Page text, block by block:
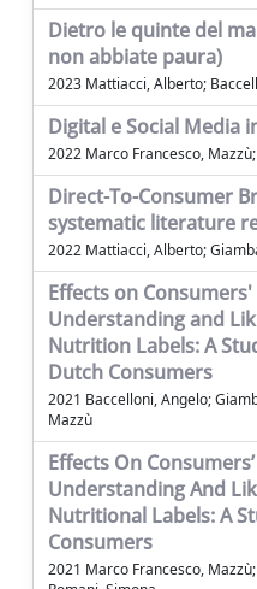
Dietro le quinte del
non abbiate paura)
2023 Mattiacci, Alberto;
Digital e Social Media
2022 Marco Francesco,
Direct-To-Consumer
systematic literature
2022 Mattiacci, Alberto;
Effects on
Understanding and
Nutrition Labels: A
Dutch Consumers
2021 Baccelloni, Angelo;
Mazzù
Effects On
Understanding And
Nutritional Labels: A
Consumers
2021 Marco Francesco,